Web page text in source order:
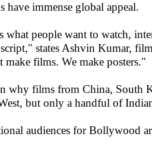
have immense global appeal.
what people want to watch,
states Ashvin Kumar,
make films. We make posters."
why films from China, South
but only a handful of
audiences for Bollywood